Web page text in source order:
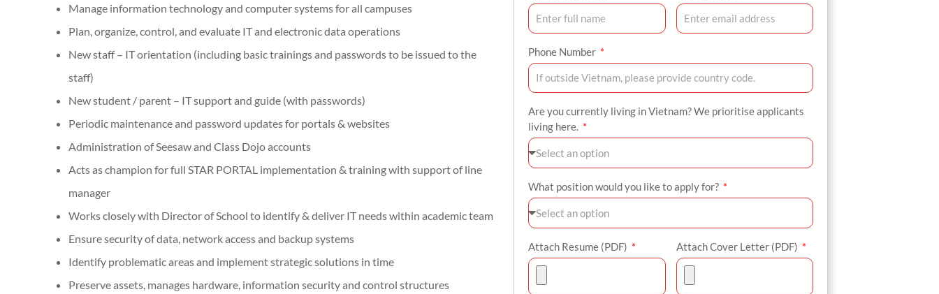
Manage information technology and computer systems for all campuses
Plan, organize, control, and evaluate IT and electronic data operations
New staff – IT orientation (including basic trainings and passwords to be issued to the
staff)
New student / parent – IT support and guide (with passwords)
Periodic maintenance and password updates for portals & websites
Administration of Seesaw and Class Dojo accounts
Acts as champion for full STAR PORTAL implementation & training with support of line
manager
Works closely with Director of School to identify & deliver IT needs within academic team
Ensure security of data, network access and backup systems
Identify problematic areas and implement strategic solutions in time
Preserve assets, manages hardware, information security and control structures
Phone Number
Are you currently living in Vietnam? We prioritise applicants
living here.
What position would you like to apply for?
Attach Resume (PDF) Attach Cover Letter (PDF)